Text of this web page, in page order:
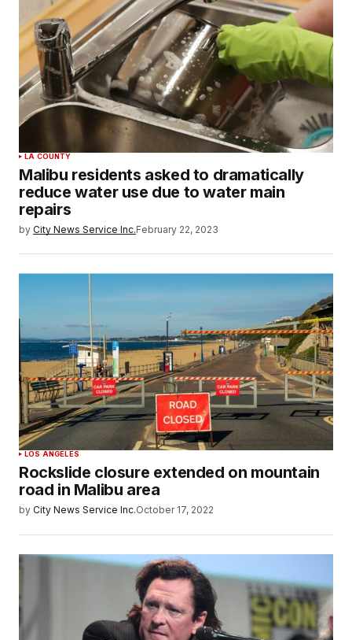
LA COUNTY
Malibu residents asked to dramatically
reduce water use due to water main
repairs
by City News Service Inc.February 22, 2023
LOS ANGELES
Rockslide closure extended on mountain
road in Malibu area
by City News Service Inc.October 17, 2022